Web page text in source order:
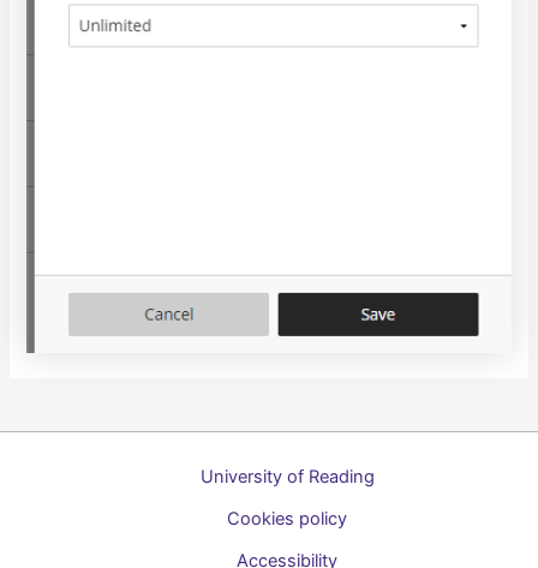
University of Reading
Cookies policy
Accessibility